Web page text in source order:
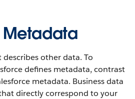
Metadata
other data. To
defines metadata, contrast
metadata. Business data
directly correspond to your